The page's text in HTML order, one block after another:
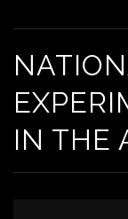
IN THE